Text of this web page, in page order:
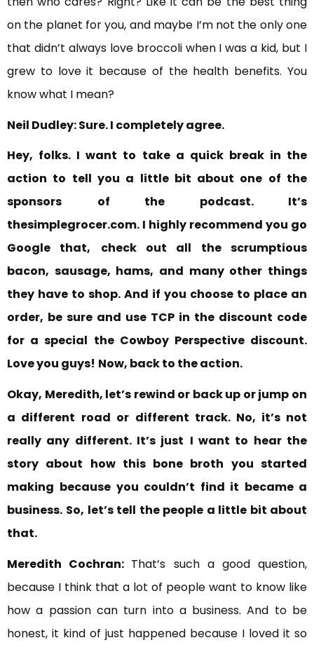
on the planet for you, and maybe I’m not the only one
that didn’t always love broccoli when I was a kid, but I
grew to love it because of the health benefits. You
know what I mean?
Neil Dudley:Sure. I completely agree.
Hey, folks. I want to take a quick break in the
action to tell you a little bit about one of the
sponsors
of the podcast. It’s
thesimplegrocer.com. I highly recommend you go
Google that,
check out all the scrumptious
bacon, sausage, hams, and many other things
they have to shop. And if you choose to place an
order, be sure and use TCP in the discount code
for a special the Cowboy Perspective discount.
Love you guys! Now, back to the action.
Okay, Meredith, let’s rewind or back up or jump on
a different road or different track. No, it’s not
really any different. It’s just I want to hear the
story about how this bone broth you started
making because you couldn’t find it became a
business. So, let’s tell the people a little bit about
that.
Meredith Cochran: That’s such a good question,
because I think that a lot of people want to know like
how a passion can turn into a business. And to be
honest, it kind of just happened because I loved it so